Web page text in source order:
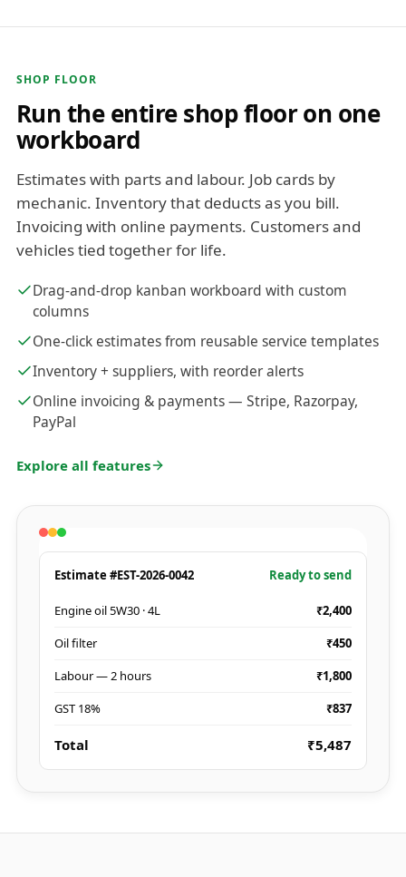
SHOP FLOOR
Run the entire shop floor on one
workboard
Estimates with parts and labour. Job cards by
mechanic. Inventory that deducts as you bill.
Invoicing with online payments. Customers and
vehicles tied together for life.
Drag-and-drop kanban workboard with custom
columns
One-click estimates from reusable service templates
Inventory + suppliers, with reorder alerts
Online invoicing & payments — Stripe, Razorpay,
PayPal
Explore all features
Estimate #EST-2026-0042 Ready to send
Engine oil 5W30 · 4L
₹2,400
Oil filter
₹450
Labour — 2 hours
₹1,800
GST 18%
₹837
Total ₹5,487